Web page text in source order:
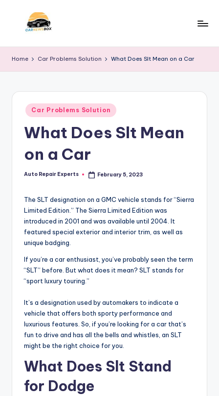
a
r
N
o
About
Home Car Problems Solution What Does Slt Mean on a Car
Posted
in
Car Problems Solution
What Does Slt Mean
on a Car
Posted
Auto Repair Experts February 5, 2023
The SLT designation on a GMC vehicle stands for “Sierra
Limited Edition.” The Sierra Limited Edition was
introduced in 2001 and was available until 2004. It
featured special exterior and interior trim, as well as
unique badging.
If you’re a car enthusiast, you’ve probably seen the term
“SLT” before. But what does it mean? SLT stands for
“sport luxury touring.”
It’s a designation used by automakers to indicate a
vehicle that offers both sporty performance and
luxurious features. So, if you’re looking for a car that’s
fun to drive and has all the bells and whistles, an SLT
might be the right choice for you.
What Does Slt Stand
for Dodge